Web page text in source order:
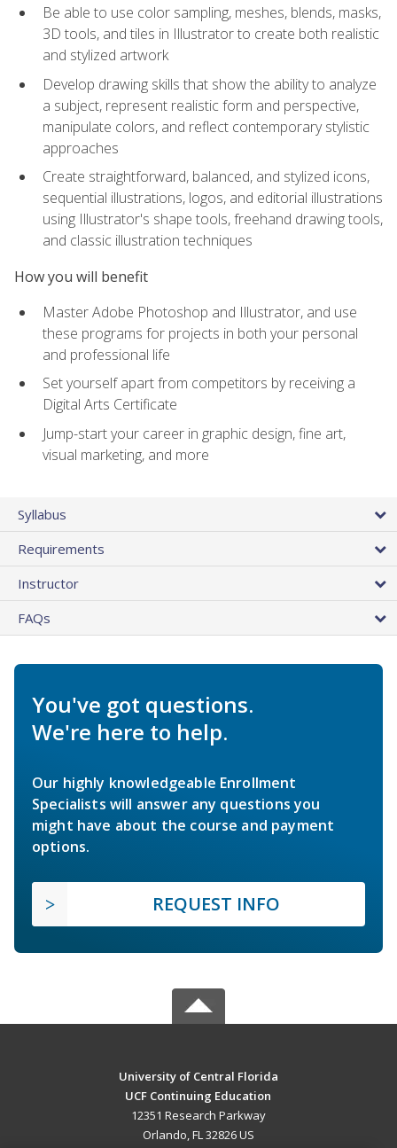
Be able to use color sampling, meshes, blends, masks,
3D tools, and tiles in Illustrator to create both realistic
and stylized artwork
Develop drawing skills that show the ability to analyze
a subject, represent realistic form and perspective,
manipulate colors, and reflect contemporary stylistic
approaches
Create straightforward, balanced, and stylized icons,
sequential illustrations, logos, and editorial illustrations
using Illustrator's shape tools, freehand drawing tools,
and classic illustration techniques
How you will benefit
Master Adobe Photoshop and Illustrator, and use
these programs for projects in both your personal
and professional life
Set yourself apart from competitors by receiving a
Digital Arts Certificate
Jump-start your career in graphic design, fine art,
visual marketing, and more
Syllabus
Requirements
Instructor
FAQs
You've got questions.
We're here to help.
Our highly knowledgeable Enrollment
Specialists will answer any questions you
might have about the course and payment
options.
REQUEST INFO
University of Central Florida
UCF Continuing Education
12351 Research Parkway
Orlando, FL 32826 US